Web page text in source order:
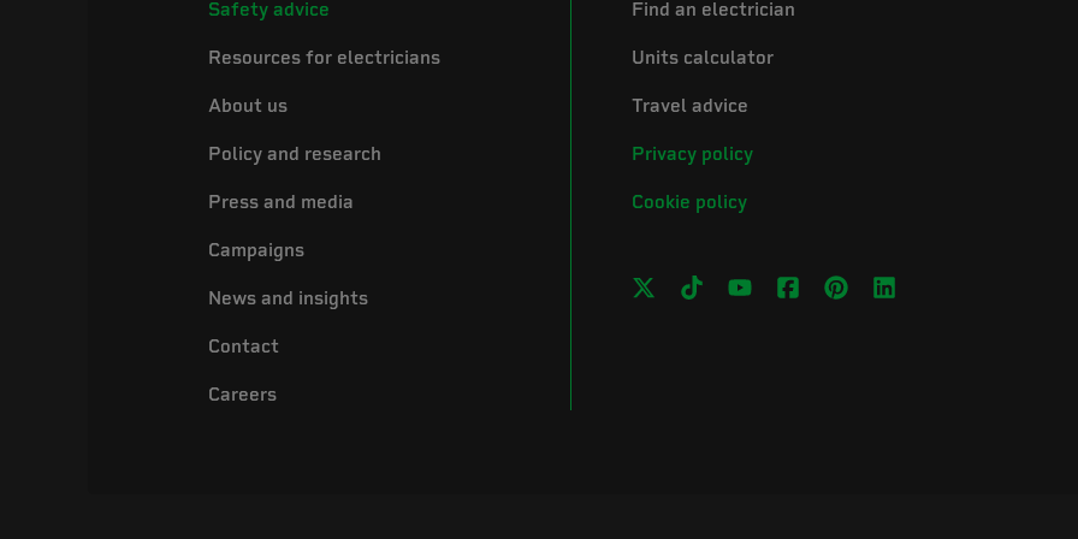
Safety advice
Resources for electricians
About us
Policy and research
Press and media
Campaigns
News and insights
Contact
Careers
Find an electrician
Units calculator
Travel advice
Privacy policy
Cookie policy